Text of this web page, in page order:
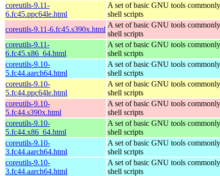
coreutils-9.11-
6.fc45.ppc64le.html
A set of basic GNU tools
shell scripts
coreutils-9.11-6.fc45.s390x.html
A set of basic GNU tools
shell scripts
coreutils-9.11-
6.fc45.x86_64.html
A set of basic GNU tools
shell scripts
coreutils-9.10-
5.fc44.aarch64.html
A set of basic GNU tools
shell scripts
coreutils-9.10-
5.fc44.ppc64le.html
A set of basic GNU tools
shell scripts
coreutils-9.10-
5.fc44.s390x.html
A set of basic GNU tools
shell scripts
coreutils-9.10-
5.fc44.x86_64.html
A set of basic GNU tools
shell scripts
coreutils-9.10-
3.fc44.aarch64.html
A set of basic GNU tools
shell scripts
coreutils-9.10-
3.fc44.aarch64.html
A set of basic GNU tools
shell scripts